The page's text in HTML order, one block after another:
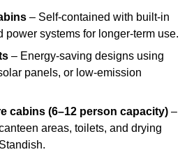
– Self-contained with built-in
power systems for longer-term use.
– Energy-saving designs using
panels, or low-emission
cabins (6–12 person capacity) –
areas, toilets, and drying